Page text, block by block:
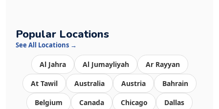
Popular Locations
See All Locations →
Al Jahra Al Jumayliyah Ar Rayyan
At Tawil Australia Austria Bahrain
Belgium Canada Chicago Dallas